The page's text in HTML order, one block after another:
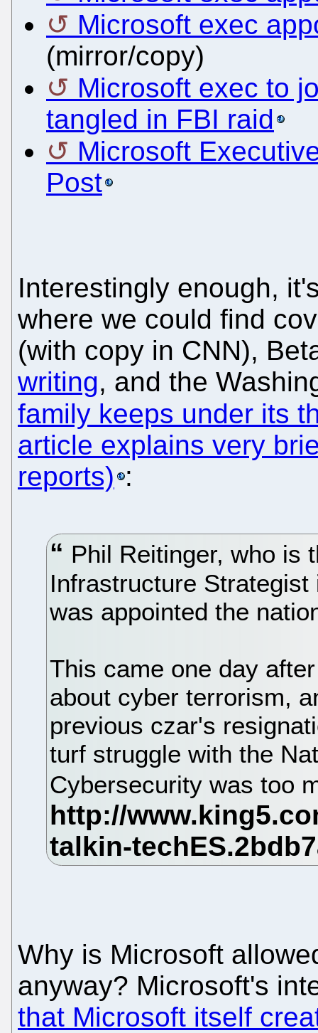
Microsoft exec
(mirror/copy)
Microsoft exec to
tangled in FBI raid
Microsoft
Post
Interestingly enough,
where we could find
(with copy in CNN),
writing, and the
family keeps under its
article explains very
reports) :
Phil Reitinger, who is
Infrastructure
was appointed the
This came one day
about cyber terrorism,
previous czar's
turf struggle with the
Cybersecurity was too
Why is Microsoft
anyway? Microsoft's
that Microsoft itself